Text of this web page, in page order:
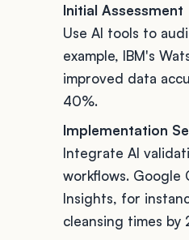
Initial Assessment
Use AI tools to
example, IBM's
improved data
40%.
Implementation
Integrate AI
workflows. Google
Insights, for
cleansing times by